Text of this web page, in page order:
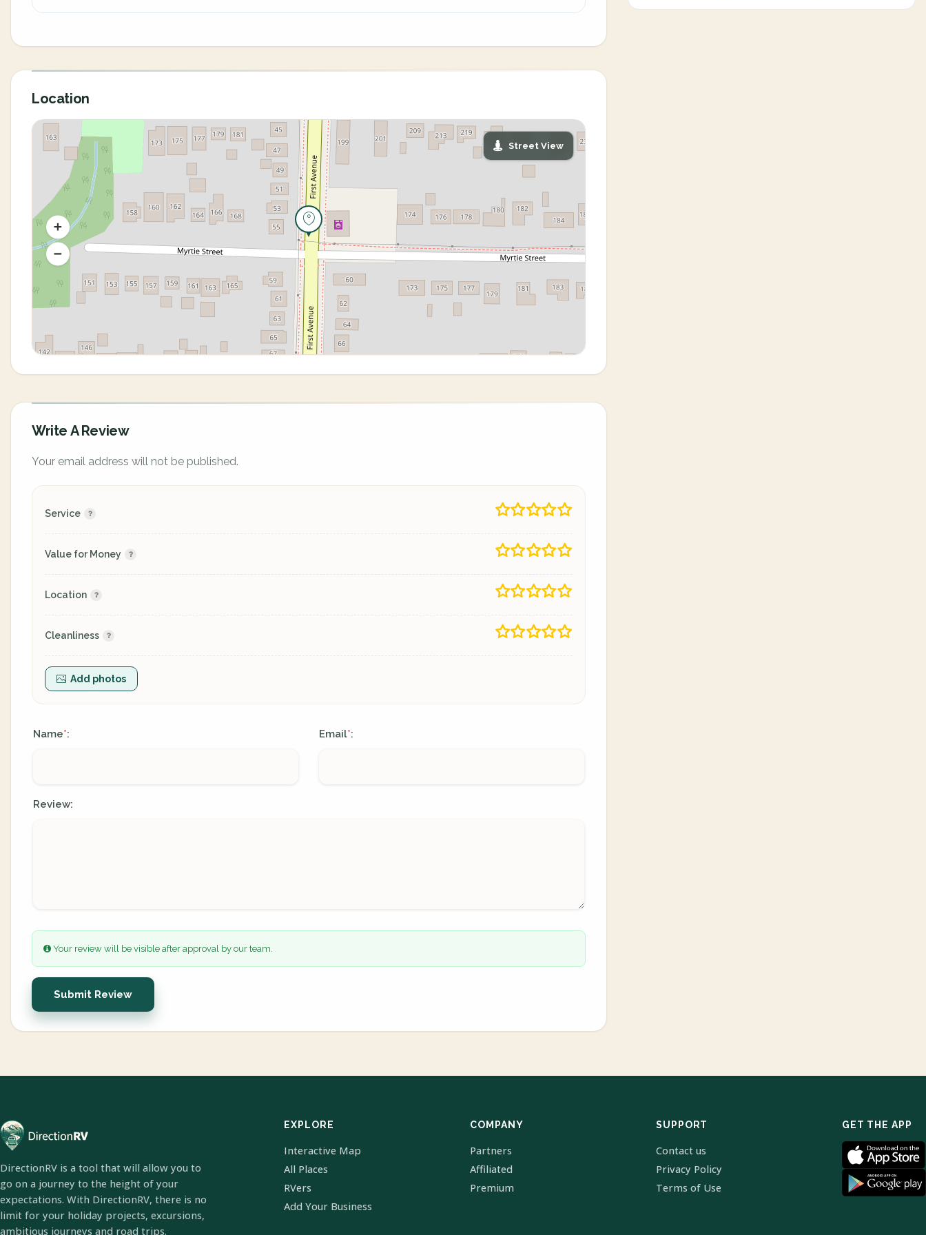
Location
Street View
Write A Review
Your email address will not be published.
Service
Value for Money
Location
Cleanliness
Add photos
Name*: Email*:
Review:
Your review will be visible after approval by our team.
Submit Review
DirectionRV is a tool that will allow you to
go on a journey to the height of your
expectations. With DirectionRV, there is no
limit for your holiday projects, excursions,
ambitious journeys and road trips.
EXPLORE
Interactive Map
All Places
RVers
Add Your Business
COMPANY
Partners
Affiliated
Premium
SUPPORT
Contact us
Privacy Policy
Terms of Use
GET THE APP